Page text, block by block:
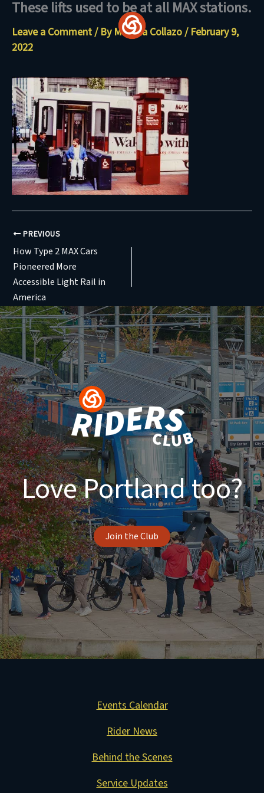
Skip
content
These lifts used to be at all MAX stations.
Leave a Comment/ By Maritza Collazo/ February 9,
2022
PREVIOUS
How Type 2 MAX Cars
Pioneered More
Accessible Light Rail in
America
Love Portland too?
Join the Club
Events Calendar
Rider News
Behind the Scenes
Service Updates